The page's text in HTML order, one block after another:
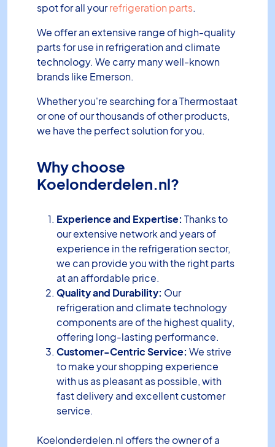
spot for all yourrefrigeration parts.
We offer an extensive range of high-quality
parts for use in refrigeration and climate
technology. We carry many well-known
brands like Emerson.
Whether you're searching for a Thermostaat
or one of our thousands of other products,
we have the perfect solution for you.
Why choose
Koelonderdelen.nl?
Experience and Expertise: Thanks to
our extensive network and years of
experience in the refrigeration sector,
we can provide you with the right parts
at an affordable price.
Quality and Durability: Our
refrigeration and climate technology
components are of the highest quality,
offering long-lasting performance.
Customer-Centric Service: We strive
to make your shopping experience
with us as pleasant as possible, with
fast delivery and excellent customer
service.
Koelonderdelen.nl offers the owner of a